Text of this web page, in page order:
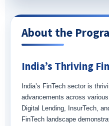
About the
India’s Thriving
India’s FinTech sector is
advancements across
Digital Lending, InsurTech,
FinTech landscape